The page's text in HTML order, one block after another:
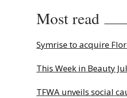
Most read
Symrise to acquire
This Week in Beauty
TFWA unveils social